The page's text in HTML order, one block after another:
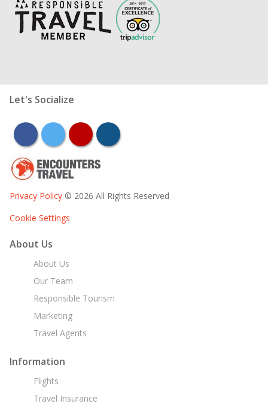
Let's Socialize
facebooktwitter youtubeinstagram
Privacy Policy © 2026 All Rights Reserved
Cookie Settings
About Us
About Us
Our Team
Responsible Tourism
Marketing
Travel Agents
Information
Flights
Travel Insurance